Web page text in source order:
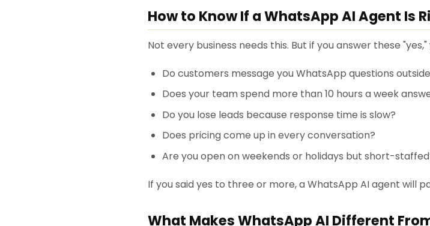
How to Know If a WhatsApp AI Agent Is
Not every business needs this. But if you answer these
Do customers message you WhatsApp questions
Does your team spend more than 10 hours a week
Do you lose leads because response time is slow?
Does pricing come up in every conversation?
Are you open on weekends or holidays but short-
If you said yes to three or more, a WhatsApp AI agent will
What Makes WhatsApp AI Different